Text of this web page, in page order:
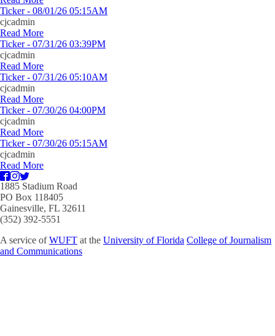
Ticker - 08/01/26 05:15AM
cjcadmin
Read More
Ticker - 07/31/26 03:39PM
cjcadmin
Read More
Ticker - 07/31/26 05:10AM
cjcadmin
Read More
Ticker - 07/30/26 04:00PM
cjcadmin
Read More
Ticker - 07/30/26 05:15AM
cjcadmin
Read More
1885 Stadium Road
PO Box 118405
Gainesville, FL 32611
(352) 392-5551
A service ofWUFT at the University of Florida College of Journalism
and Communications